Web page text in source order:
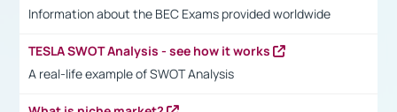
Information about the BEC Exams provided worldwide
TESLA SWOT Analysis - see how it works
A real-life example of SWOT Analysis